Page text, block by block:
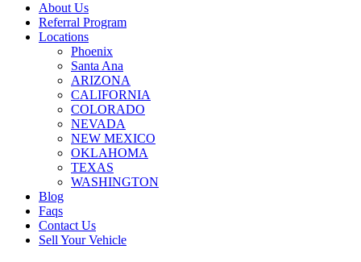
About Us
Referral Program
Locations
Phoenix
Santa Ana
ARIZONA
CALIFORNIA
COLORADO
NEVADA
NEW MEXICO
OKLAHOMA
TEXAS
WASHINGTON
Blog
Faqs
Contact Us
Sell Your Vehicle